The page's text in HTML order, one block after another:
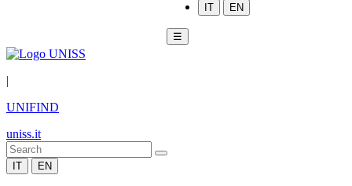
IT EN
☰
|
UNIFIND
uniss.it
IT EN